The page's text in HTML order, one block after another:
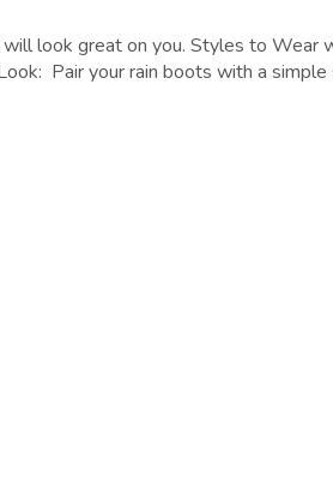
look great on you. Styles to Wear
Pair your rain boots with a